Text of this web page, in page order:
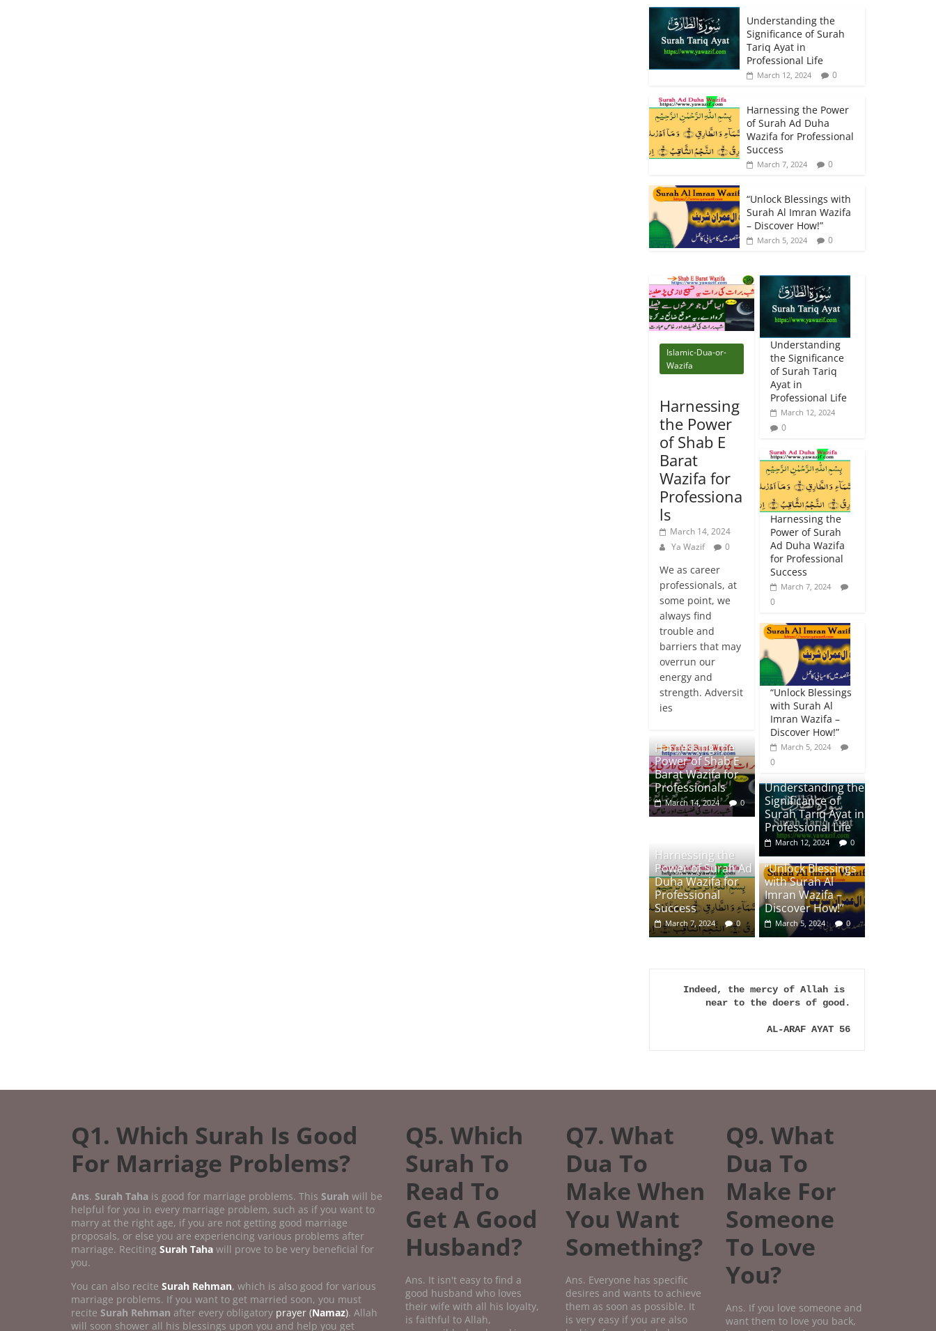
Understanding the
Significance of Surah
Tariq Ayat in
Professional Life
March 12, 2024 0
Harnessing the Power
of Surah Ad Duha
Wazifa for Professional
Success
March 7, 2024 0
“Unlock Blessings with
Surah Al Imran Wazifa
– Discover How!”
March 5, 2024 0
Islamic-Dua-or-
Wazifa
Harnessing
the Power
of Shab E
Barat
Wazifa for
Professiona
ls
March 14, 2024
Ya Wazif
0
We as career
professionals, at
some point, we
always find
trouble and
barriers that may
overrun our
energy and
strength. Adversit
ies
Understanding
the Significance
of Surah Tariq
Ayat in
Professional Life
March 12, 2024
0
Harnessing the
Power of Surah
Ad Duha Wazifa
for Professional
Success
March 7, 2024
0
“Unlock Blessings
with Surah Al
Imran Wazifa –
Discover How!”
March 5, 2024
0
Harnessing the
Power of Shab E
Barat Wazifa for
Professionals
March 14, 2024 0
Understanding the
Significance of
Surah Tariq Ayat in
Professional Life
March 12, 2024 0
Harnessing the
Power of Surah Ad
Duha Wazifa for
Professional
Success
March 7, 2024 0
“Unlock Blessings
with Surah Al
Imran Wazifa –
Discover How!”
March 5, 2024 0
Indeed, the mercy of Allah is
near to the doers of good.
AL-ARAF AYAT 56
Q1. Which Surah Is Good
For Marriage Problems?
Ans. Surah Taha is good for marriage problems. This Surah will be
helpful for you in every marriage problem, such as if you want to
marry at the right age, if you are not getting good marriage
proposals, or else you are experiencing various problems after
marriage. Reciting Surah Taha will prove to be very beneficial for
you.
You can also recite Surah Rehman, which is also good for various
marriage problems. If you want to get married soon, you must
recite Surah Rehman after every obligatory prayer (Namaz). Allah
will soon shower all his blessings upon you and help you get
Q5. Which
Surah To
Read To
Get A Good
Husband?
Ans. It isn't easy to find a
good husband who loves
their wife with all his loyalty,
is faithful to Allah,
Q7. What
Dua To
Make When
You Want
Something?
Ans. Everyone has specific
desires and wants to achieve
them as soon as possible. It
is very easy if you are also
Q9. What
Dua To
Make For
Someone
To Love
You?
Ans. If you love someone and
want them to love you back,